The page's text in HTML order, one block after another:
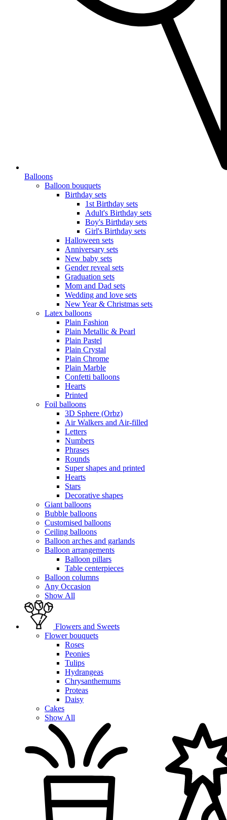
Balloons
Balloon bouquets
Birthday sets
1st Birthday sets
Adult's Birthday sets
Boy's Birthday sets
Girl's Birthday sets
Halloween sets
Anniversary sets
New baby sets
Gender reveal sets
Graduation sets
Mom and Dad sets
Wedding and love sets
New Year & Christmas sets
Latex balloons
Plain Fashion
Plain Metallic & Pearl
Plain Pastel
Plain Crystal
Plain Chrome
Plain Marble
Confetti balloons
Hearts
Printed
Foil balloons
3D Sphere (Orbz)
Air Walkers and Air-filled
Letters
Numbers
Phrases
Rounds
Super shapes and printed
Hearts
Stars
Decorative shapes
Giant balloons
Bubble balloons
Customised balloons
Ceiling balloons
Balloon arches and garlands
Balloon arrangements
Balloon pillars
Table centerpieces
Balloon columns
Any Occasion
Show All
Flowers and Sweets
Flower bouquets
Roses
Peonies
Tulips
Hydrangeas
Chrysanthemums
Proteas
Daisy
Cakes
Show All